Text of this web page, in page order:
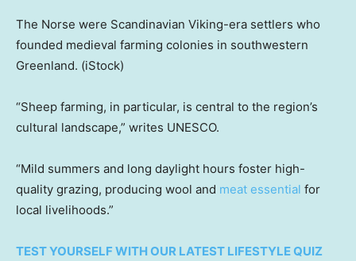
The Norse were Scandinavian Viking-era settlers who
founded medieval farming colonies in southwestern
Greenland. (iStock)
“Sheep farming, in particular, is central to the region’s
cultural landscape,” writes UNESCO.
“Mild summers and long daylight hours foster high-
quality grazing, producing wool and meat essential for
local livelihoods.”
TEST YOURSELF WITH OUR LATEST LIFESTYLE QUIZ